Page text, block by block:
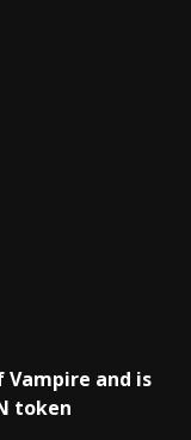
Vampire and is
token